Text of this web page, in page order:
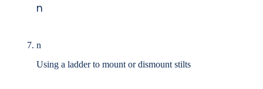
n
n
Using a ladder to mount or dismount stilts